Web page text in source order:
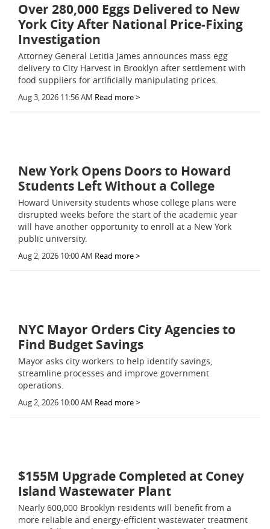
Over 280,000 Eggs Delivered to New
York City After National Price-Fixing
Investigation
Attorney General Letitia James announces mass egg
delivery to City Harvest in Brooklyn after settlement with
food suppliers for artificially manipulating prices.
Aug 3, 2026 11:56 AM Read more >
New York Opens Doors to Howard
Students Left Without a College
Howard University students whose college plans were
disrupted weeks before the start of the academic year
will have another opportunity to enroll at a New York
public university.
Aug 2, 2026 10:00 AM Read more >
NYC Mayor Orders City Agencies to
Find Budget Savings
Mayor asks city workers to help identify savings,
streamline processes and improve government
operations.
Aug 2, 2026 10:00 AM Read more >
$155M Upgrade Completed at Coney
Island Wastewater Plant
Nearly 600,000 Brooklyn residents will benefit from a
more reliable and energy-efficient wastewater treatment